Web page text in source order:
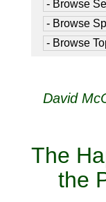
David
The
the